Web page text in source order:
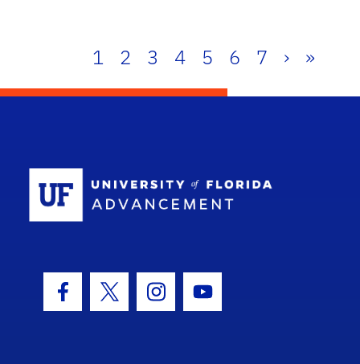
1 2 3 4 5 6 7 › »
Facebook Icon
Twitter IconInstagram Icon
Youtube Icon